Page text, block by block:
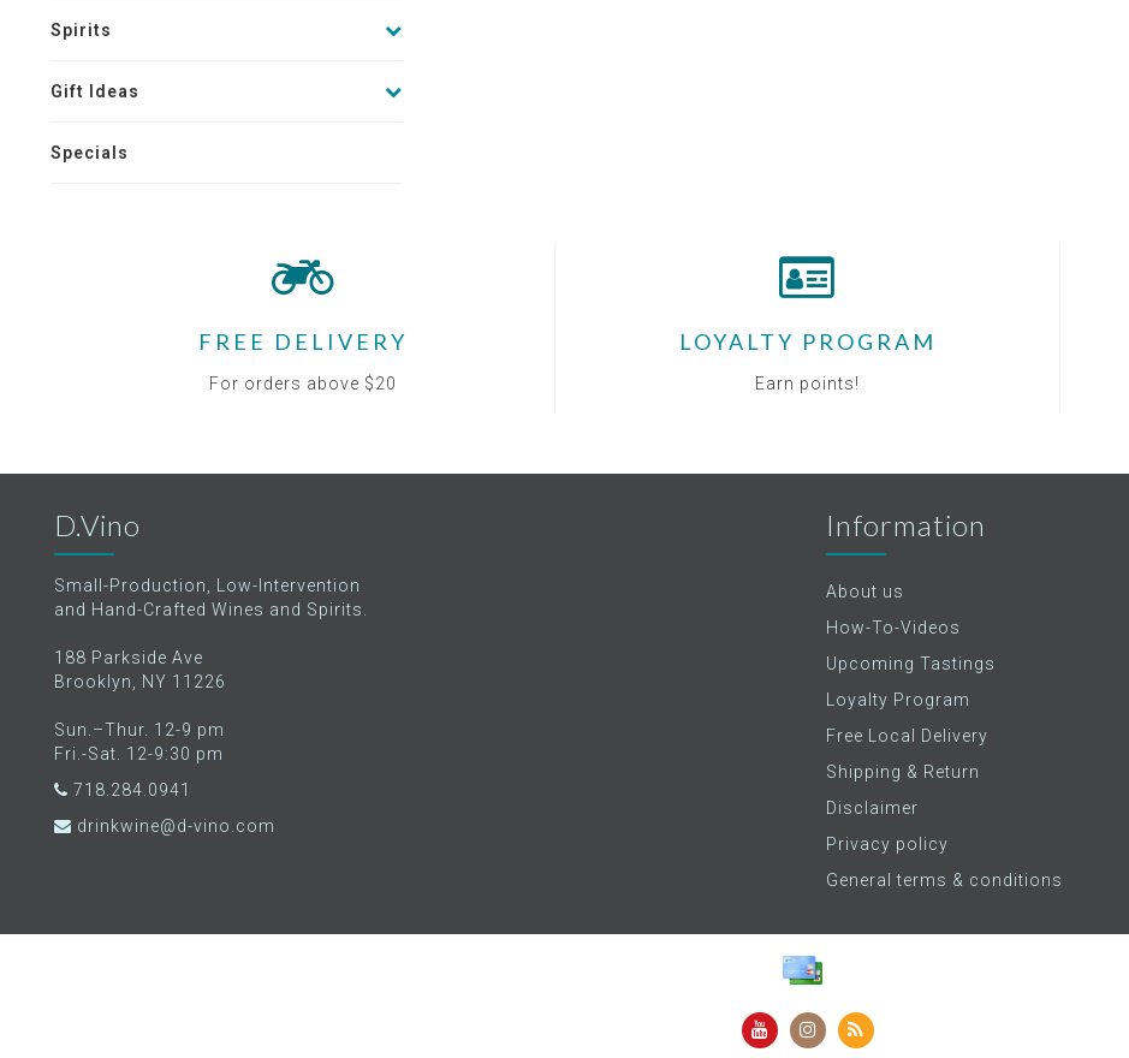
Spirits
Gift Ideas
Specials
FREE DELIVERY
For orders above $20
LOYALTY PROGRAM
Earn points!
D.Vino
Small-Production, Low-Intervention
and Hand-Crafted Wines and Spirits.
188 Parkside Ave
Brooklyn, NY 11226
Sun.–Thur. 12-9 pm
Fri.-Sat. 12-9:30 pm
718.284.0941
drinkwine@d-vino.com
Information
About us
How-To-Videos
Upcoming Tastings
Loyalty Program
Free Local Delivery
Shipping & Return
Disclaimer
Privacy policy
General terms & conditions